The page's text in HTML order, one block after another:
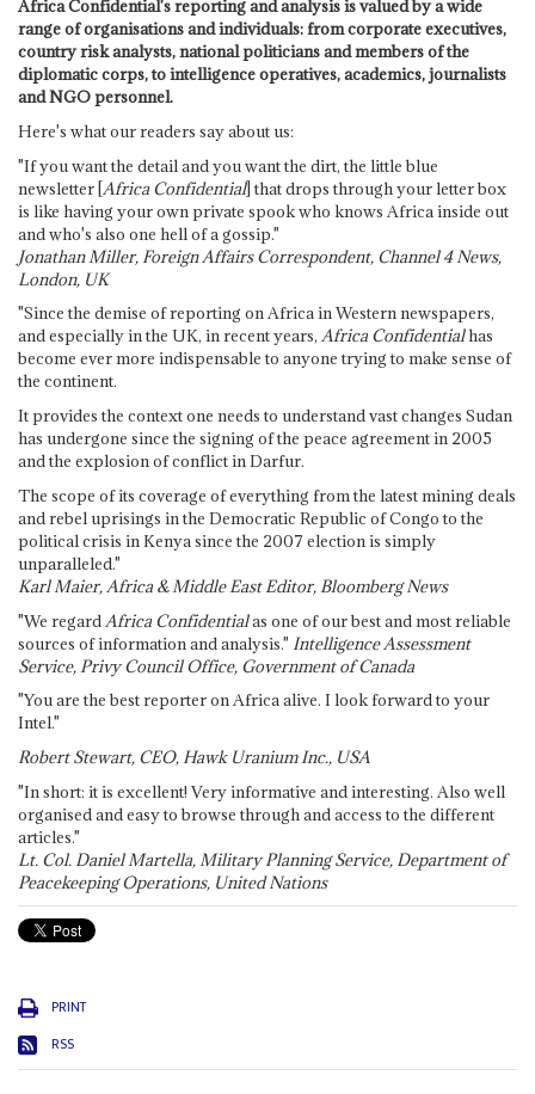
Africa Confidential's reporting and analysis is valued by a wide
range of organisations and individuals: from corporate executives,
country risk analysts, national politicians and members of the
diplomatic corps, to intelligence operatives, academics, journalists
and NGO personnel.
Here's what our readers say about us:
"If you want the detail and you want the dirt, the little blue
newsletter [Africa Confidential] that drops through your letter box
is like having your own private spook who knows Africa inside out
and who's also one hell of a gossip."
Jonathan Miller, Foreign Affairs Correspondent, Channel 4 News,
London, UK
"Since the demise of reporting on Africa in Western newspapers,
and especially in the UK, in recent years, Africa Confidentialhas
become ever more indispensable to anyone trying to make sense of
the continent.
It provides the context one needs to understand vast changes Sudan
has undergone since the signing of the peace agreement in 2005
and the explosion of conflict in Darfur.
The scope of its coverage of everything from the latest mining deals
and rebel uprisings in the Democratic Republic of Congo to the
political crisis in Kenya since the 2007 election is simply
unparalleled."
Karl Maier, Africa & Middle East Editor, Bloomberg News
"We regard Africa Confidentialas one of our best and most reliable
sources of information and analysis." Intelligence Assessment
Service, Privy Council Office, Government of Canada
"You are the best reporter on Africa alive. I look forward to your
Intel."
Robert Stewart, CEO, Hawk Uranium Inc., USA
"In short: it is excellent! Very informative and interesting. Also well
organised and easy to browse through and access to the different
articles."
Lt. Col. Daniel Martella, Military Planning Service, Department of
Peacekeeping Operations, United Nations
PRINT
RSS